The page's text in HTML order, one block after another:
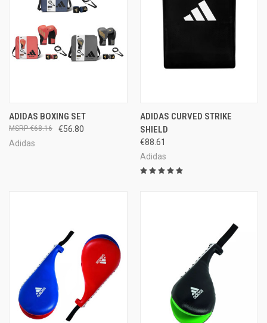
ADIDAS BOXING SET
€56.80
€68.16
Adidas
ADIDAS CURVED STRIKE
SHIELD
€88.61
Adidas